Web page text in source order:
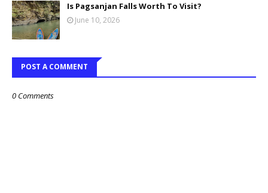
Is Pagsanjan Falls Worth To Visit?
June 10, 2026
POST A COMMENT
0 Comments